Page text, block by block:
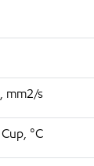
mm2/s
°C